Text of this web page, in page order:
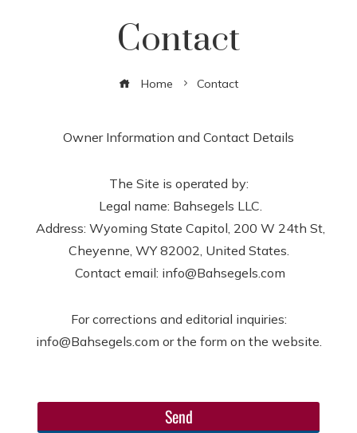
Contact
Home Contact
Owner Information and Contact Details
The Site is operated by:
Legal name: Bahsegels LLC.
Address: Wyoming State Capitol, 200 W 24th St,
Cheyenne, WY 82002, United States.
Contact email: info@Bahsegels.com
For corrections and editorial inquiries:
info@Bahsegels.com or the form on the website.